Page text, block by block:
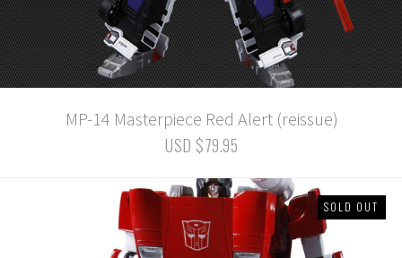
MP-14 Masterpiece Red Alert (reissue)
USD $79.95
SOLD OUT